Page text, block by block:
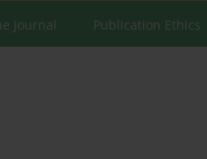
Journal Publication Ethics